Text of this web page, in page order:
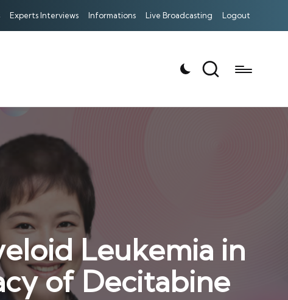
Experts Interviews Informations Live Broadcasting Logout
Leukemia in
of Decitabine